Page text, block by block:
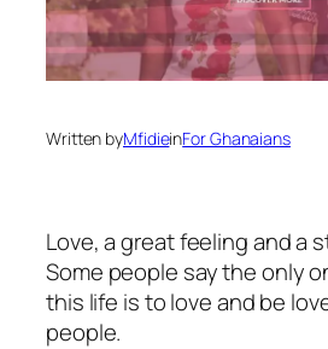
Written byMfidieinFor Ghanaians
Love, a great feeling and a
Some people say the only
this life is to love and be
people.